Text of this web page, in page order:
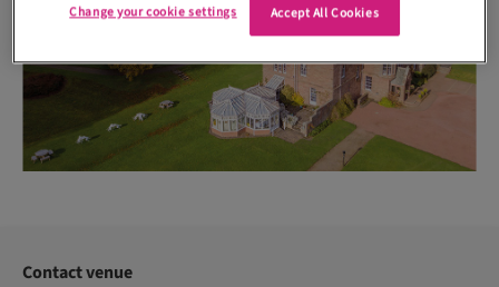
Contact venue
Accept All Cookies
Change your cookie settings